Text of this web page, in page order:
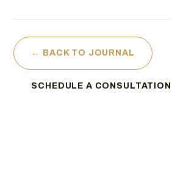
← BACK TO JOURNAL
SCHEDULE A CONSULTATION